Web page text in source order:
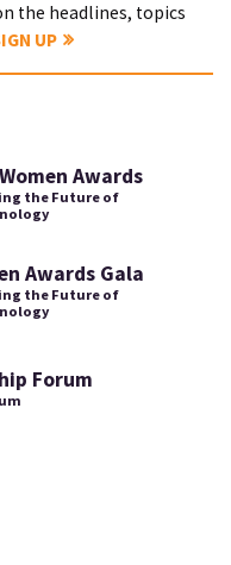
the headlines, topics
UP
Awards
the Future of
Awards Gala
the Future of
Forum